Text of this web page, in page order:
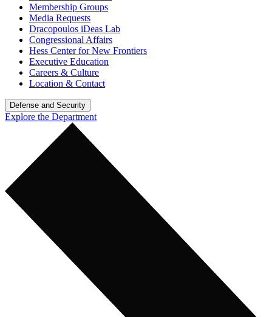
Membership Groups
Media Requests
Dracopoulos iDeas Lab
Congressional Affairs
Hess Center for New Frontiers
Executive Education
Careers & Culture
Location & Contact
Defense and Security
Explore the Department